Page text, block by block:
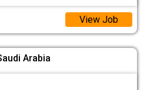
View Job
Arabia